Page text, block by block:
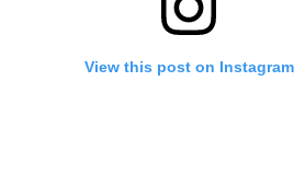
View this post on Instagram